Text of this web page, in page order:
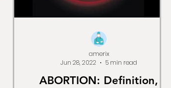
ABORTION: Definition,
amerix
Jun 28, 2022
5 min read